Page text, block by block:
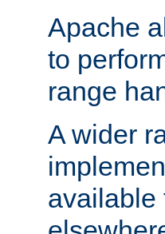
Apache
to
range
A wider
available